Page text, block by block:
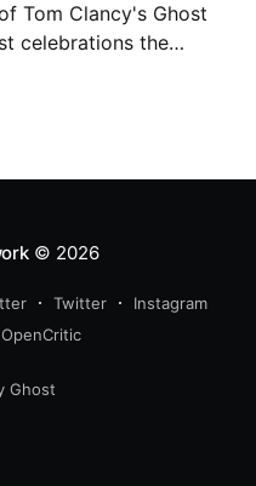
Tom Clancy's Ghost
celebrations the
upgrades to the
© 2026
Twitter
Instagram
OpenCritic
Ghost